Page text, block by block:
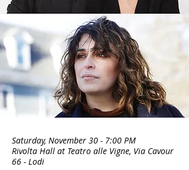
Saturday, November 30 - 7:00 PM
Rivolta Hall at Teatro alle Vigne, Via Cavour
66 - Lodi